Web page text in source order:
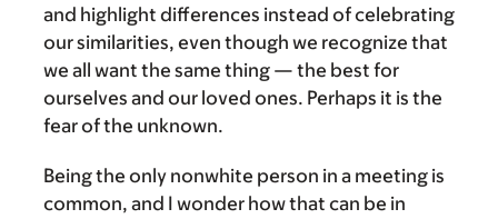
and highlight differences instead of celebrating
our similarities, even though we recognize that
we all want the same thing — the best for
ourselves and our loved ones. Perhaps it is the
fear of the unknown.
Being the only nonwhite person in a meeting is
common, and I wonder how that can be in